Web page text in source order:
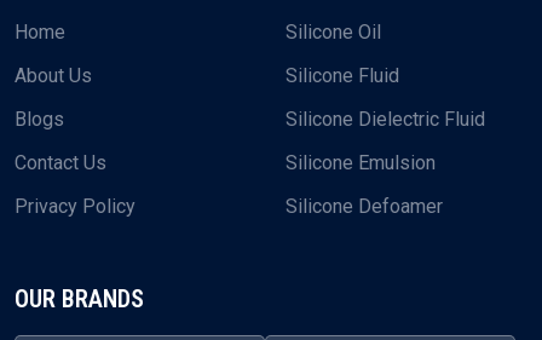
Home
About Us
Blogs
Contact Us
Privacy Policy
Silicone Oil
Silicone Fluid
Silicone Dielectric Fluid
Silicone Emulsion
Silicone Defoamer
OUR BRANDS